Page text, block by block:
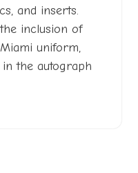
and inserts.
inclusion of
uniform,
the autograph